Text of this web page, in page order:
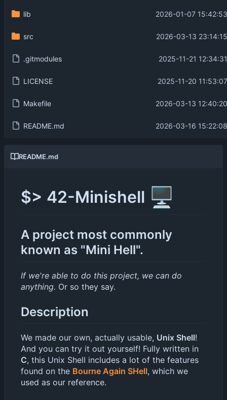
lib 2026-01-07
src 2026-03-13
.gitmodules 2025-11-21
LICENSE 2025-11-20
Makefile 2026-03-13
README.md 2026-03-16
README.md
$> 42-Minishell 🖥️
A project most commonly
known as "Mini Hell".
If we're able to do this project, we can do
anything. Or so they say.
Description
We made our own, actually usable, Unix Shell!
And you can try it out yourself! Fully written in
C, this Unix Shell includes a lot of the features
found on the Bourne Again SHell, which we
used as our reference.